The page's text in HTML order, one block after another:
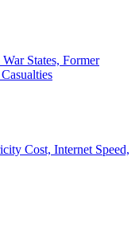
States, Former
Cost, Internet Speed,